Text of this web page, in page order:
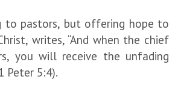
to pastors, but offering hope to
writes, “And when the chief
you will receive the unfading
Peter 5:4).